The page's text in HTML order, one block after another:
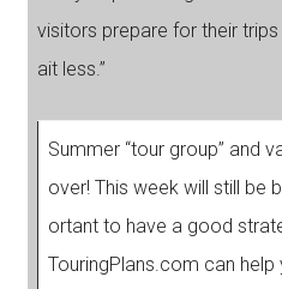
visitors prepare for their
ait less.”
Summer “tour group” and
over! This week will still be
ortant to have a good
TouringPlans.com can